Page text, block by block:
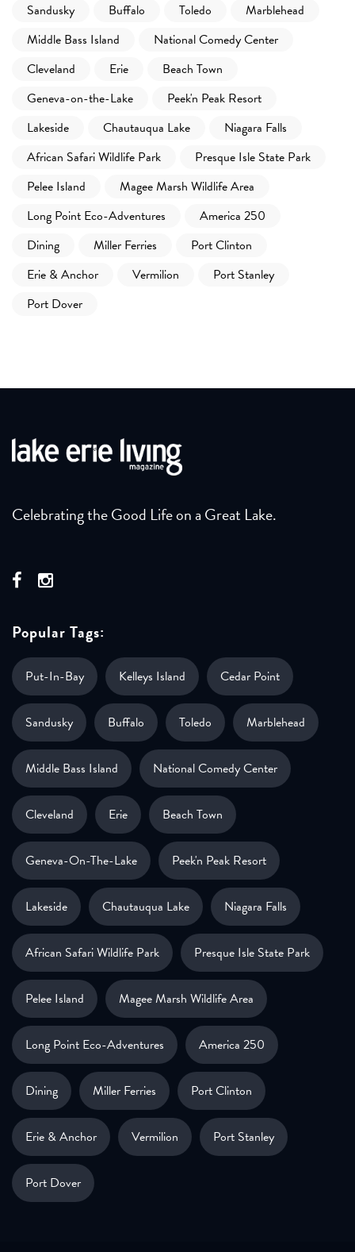
Sandusky
Buffalo Toledo
Marblehead
Middle Bass Island
National Comedy Center
Cleveland
Erie
Beach Town
Geneva-on-the-Lake
Peek'n Peak Resort
Lakeside
Chautauqua Lake
Niagara Falls
African Safari Wildlife Park
Presque Isle State Park
Pelee Island
Magee Marsh Wildlife Area
Long Point Eco-Adventures
America 250
Dining
Miller Ferries
Port Clinton
Erie & Anchor
Vermilion
Port Stanley
Port Dover
Celebrating the Good Life on a Great Lake.
Popular Tags:
Put-In-Bay Kelleys Island Cedar Point
Sandusky Buffalo Toledo Marblehead
Middle Bass Island National Comedy Center
Cleveland Erie Beach Town
Geneva-On-The-Lake Peek'n Peak Resort
Lakeside Chautauqua Lake Niagara Falls
African Safari Wildlife Park Presque Isle State Park
Pelee Island Magee Marsh Wildlife Area
Long Point Eco-Adventures America 250
Dining Miller Ferries Port Clinton
Erie & Anchor Vermilion Port Stanley
Port Dover